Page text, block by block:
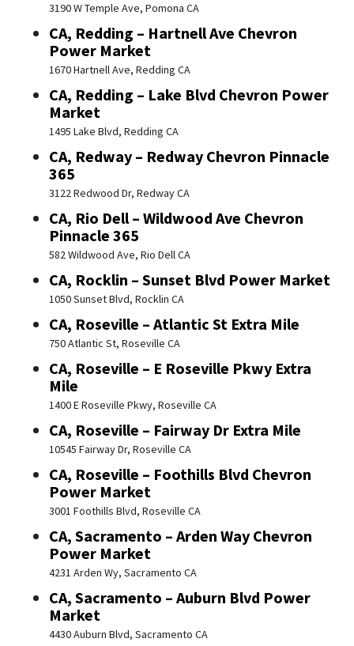
3190 W Temple Ave, Pomona CA
CA, Redding – Hartnell Ave Chevron
Power Market
1670 Hartnell Ave, Redding CA
CA, Redding – Lake Blvd Chevron Power
Market
1495 Lake Blvd, Redding CA
CA, Redway – Redway Chevron Pinnacle
365
3122 Redwood Dr, Redway CA
CA, Rio Dell – Wildwood Ave Chevron
Pinnacle 365
582 Wildwood Ave, Rio Dell CA
CA, Rocklin – Sunset Blvd Power Market
1050 Sunset Blvd, Rocklin CA
CA, Roseville – Atlantic St Extra Mile
750 Atlantic St, Roseville CA
CA, Roseville – E Roseville Pkwy Extra
Mile
1400 E Roseville Pkwy, Roseville CA
CA, Roseville – Fairway Dr Extra Mile
10545 Fairway Dr, Roseville CA
CA, Roseville – Foothills Blvd Chevron
Power Market
3001 Foothills Blvd, Roseville CA
CA, Sacramento – Arden Way Chevron
Power Market
4231 Arden Wy, Sacramento CA
CA, Sacramento – Auburn Blvd Power
Market
4430 Auburn Blvd, Sacramento CA